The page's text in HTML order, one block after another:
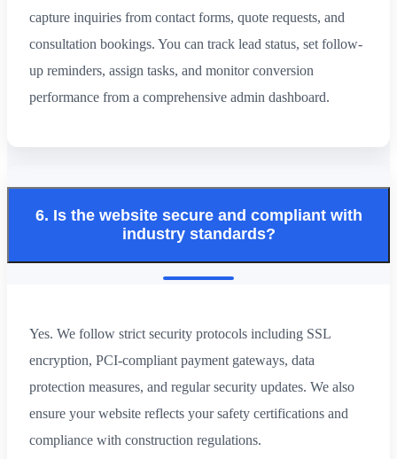
capture inquiries from contact forms, quote requests, and
consultation bookings. You can track lead status, set follow-
up reminders, assign tasks, and monitor conversion
performance from a comprehensive admin dashboard.
6. Is the website secure and compliant with
industry standards?
Yes. We follow strict security protocols including SSL
encryption, PCI-compliant payment gateways, data
protection measures, and regular security updates. We also
ensure your website reflects your safety certifications and
compliance with construction regulations.